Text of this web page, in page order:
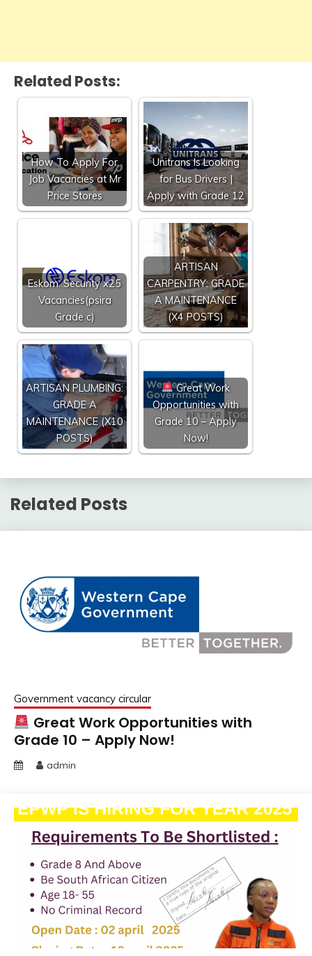
Related Posts:
How To Apply For
Job Vacancies at Mr
Price Stores
Unitrans Is Looking
for Bus Drivers |
Apply with Grade 12
Eskom: Security x25
Vacancies(psira
Grade c)
ARTISAN
CARPENTRY: GRADE
A MAINTENANCE
(X4 POSTS)
ARTISAN PLUMBING:
GRADE A
MAINTENANCE (X10
POSTS)
Great Work
Opportunities with
Grade 10 – Apply
Now!
Related Posts
Government vacancy circular
Great Work Opportunities with
Grade 10 – Apply Now!
admin